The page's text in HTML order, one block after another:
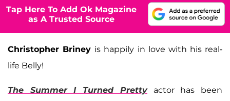
Tap Here To Add Ok Magazine
as A Trusted Source
Christopher Briney is happily in love with his real-
life Belly!
The Summer I Turned Pretty
actor has been